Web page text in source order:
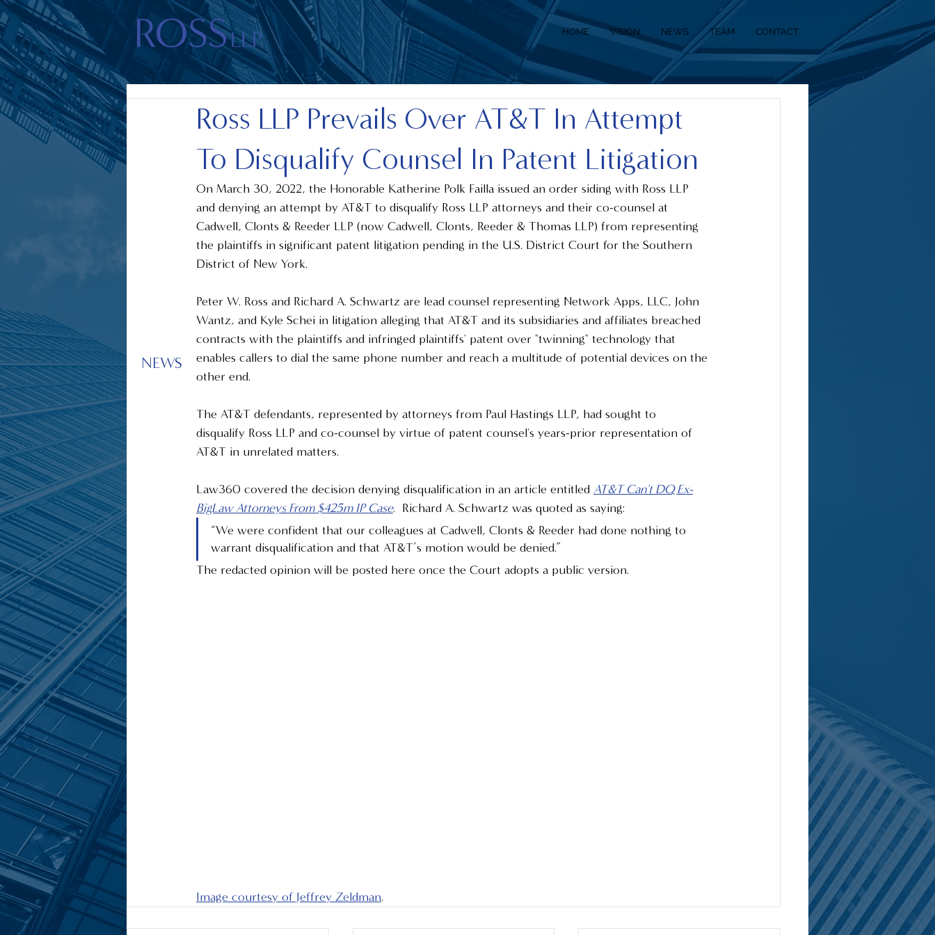
HOME VISION NEWS TEAM CONTACT
Ross LLP Prevails Over AT&T In Attempt
To Disqualify Counsel In Patent Litigation
On March 30, 2022, the Honorable Katherine Polk Failla issued an order siding with Ross LLP
and denying an attempt by AT&T to disqualify Ross LLP attorneys and their co-counsel at
Cadwell, Clonts & Reeder LLP (now Cadwell, Clonts, Reeder & Thomas LLP) from representing
the plaintiffs in significant patent litigation pending in the U.S. District Court for the Southern
District of New York.
Peter W. Ross and Richard A. Schwartz are lead counsel representing Network Apps, LLC, John
Wantz, and Kyle Schei in litigation alleging that AT&T and its subsidiaries and affiliates breached
contracts with the plaintiffs and infringed plaintiffs' patent over "twinning" technology that
enables callers to dial the same phone number and reach a multitude of potential devices on the
other end.
The AT&T defendants, represented by attorneys from Paul Hastings LLP, had sought to
disqualify Ross LLP and co-counsel by virtue of patent counsel's years-prior representation of
AT&T in unrelated matters.
Law360 covered the decision denying disqualification in an article entitled AT&T Can't DQ Ex-
BigLaw Attorneys From $425m IP Case.  Richard A. Schwartz was quoted as saying:
“We were confident that our colleagues at Cadwell, Clonts & Reeder had done nothing to
warrant disqualification and that AT&T’s motion would be denied.”
The redacted opinion will be posted here once the Court adopts a public version.
Image courtesy of Jeffrey Zeldman.
NEWS